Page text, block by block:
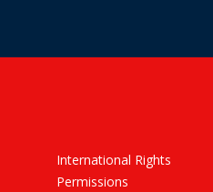
International Rights
Permissions